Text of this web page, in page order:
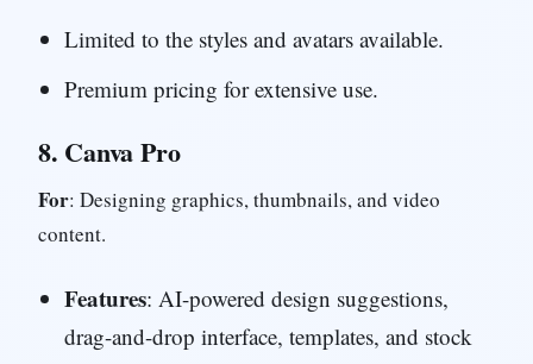
Limited to the styles and avatars available.
Premium pricing for extensive use.
8. Canva Pro
For: Designing graphics, thumbnails, and video
content.
Features: AI-powered design suggestions,
drag-and-drop interface, templates, and stock